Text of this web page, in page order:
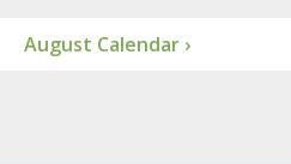
August Calendar ›